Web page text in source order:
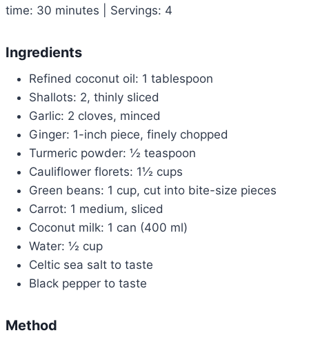
time: 30 minutes | Servings: 4
Ingredients
Refined coconut oil: 1 tablespoon
Shallots: 2, thinly sliced
Garlic: 2 cloves, minced
Ginger: 1-inch piece, finely chopped
Turmeric powder: ½ teaspoon
Cauliflower florets: 1½ cups
Green beans: 1 cup, cut into bite-size pieces
Carrot: 1 medium, sliced
Coconut milk: 1 can (400 ml)
Water: ½ cup
Celtic sea salt to taste
Black pepper to taste
Method